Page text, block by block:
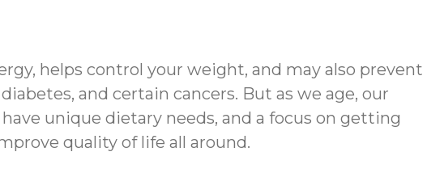
helps control your weight, and may also prevent
and certain cancers. But as we age, our
unique dietary needs, and a focus on getting
quality of life all around.